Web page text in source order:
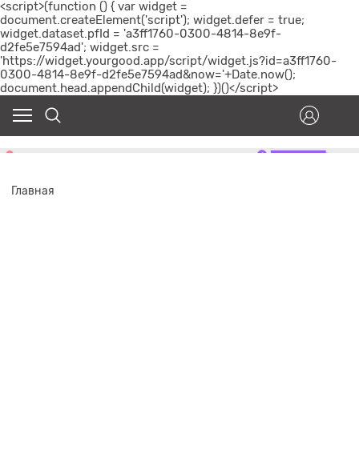
<script>(function () { var widget =
document.createElement('script'); widget.defer = true;
widget.dataset.pfId = 'a3ff1760-0300-4814-8e9f-
d2fe5e7594ad'; widget.src =
'https://widget.yourgood.app/script/widget.js?id=a3ff1760-
0300-4814-8e9f-d2fe5e7594ad&now='+Date.now();
document.head.appendChild(widget); })()</script>
Главная